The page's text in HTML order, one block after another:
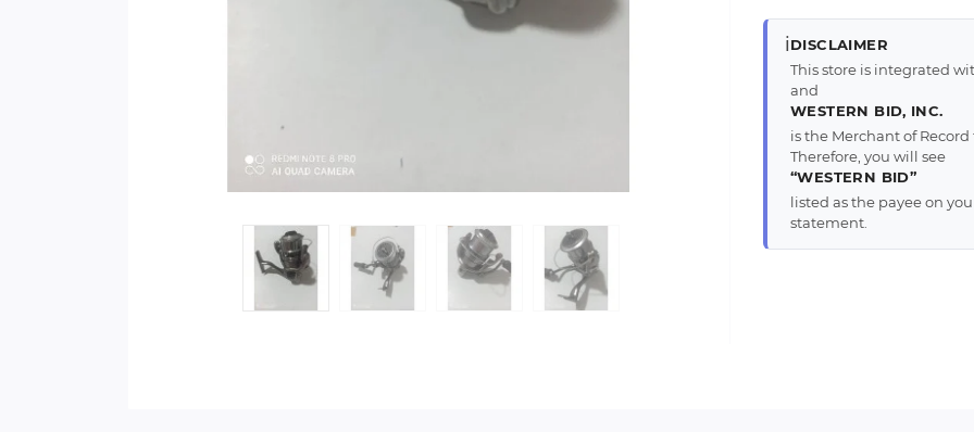
ℹ️DISCLAIMER
This store is integrated
and
WESTERN BID, INC.
is the Merchant of
Therefore, you will see
“WESTERN BID”
listed as the payee on
statement.